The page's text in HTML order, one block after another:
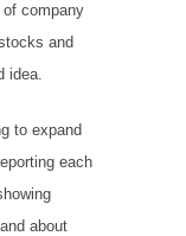
company
and
idea.
to expand
each
about